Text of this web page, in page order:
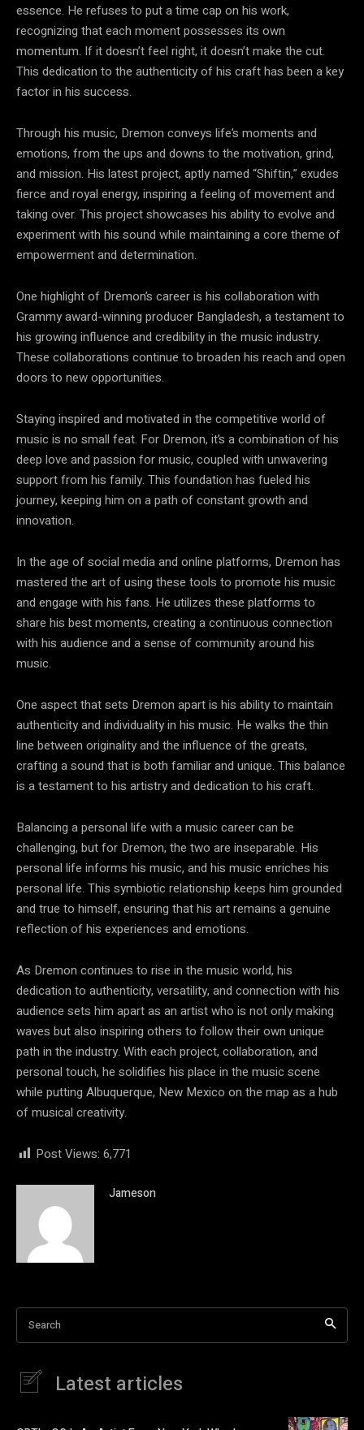
essence. He refuses to put a time cap on his work,
recognizing that each moment possesses its own
momentum. If it doesn’t feel right, it doesn’t make the cut.
This dedication to the authenticity of his craft has been a key
factor in his success.
Through his music, Dremon conveys life’s moments and
emotions, from the ups and downs to the motivation, grind,
and mission. His latest project, aptly named “Shiftin,” exudes
fierce and royal energy, inspiring a feeling of movement and
taking over. This project showcases his ability to evolve and
experiment with his sound while maintaining a core theme of
empowerment and determination.
One highlight of Dremon’s career is his collaboration with
Grammy award-winning producer Bangladesh, a testament to
his growing influence and credibility in the music industry.
These collaborations continue to broaden his reach and open
doors to new opportunities.
Staying inspired and motivated in the competitive world of
music is no small feat. For Dremon, it’s a combination of his
deep love and passion for music, coupled with unwavering
support from his family. This foundation has fueled his
journey, keeping him on a path of constant growth and
innovation.
In the age of social media and online platforms, Dremon has
mastered the art of using these tools to promote his music
and engage with his fans. He utilizes these platforms to
share his best moments, creating a continuous connection
with his audience and a sense of community around his
music.
One aspect that sets Dremon apart is his ability to maintain
authenticity and individuality in his music. He walks the thin
line between originality and the influence of the greats,
crafting a sound that is both familiar and unique. This balance
is a testament to his artistry and dedication to his craft.
Balancing a personal life with a music career can be
challenging, but for Dremon, the two are inseparable. His
personal life informs his music, and his music enriches his
personal life. This symbiotic relationship keeps him grounded
and true to himself, ensuring that his art remains a genuine
reflection of his experiences and emotions.
As Dremon continues to rise in the music world, his
dedication to authenticity, versatility, and connection with his
audience sets him apart as an artist who is not only making
waves but also inspiring others to follow their own unique
path in the industry. With each project, collaboration, and
personal touch, he solidifies his place in the music scene
while putting Albuquerque, New Mexico on the map as a hub
of musical creativity.
Post Views: 6,771
Jameson
Search
Latest articles